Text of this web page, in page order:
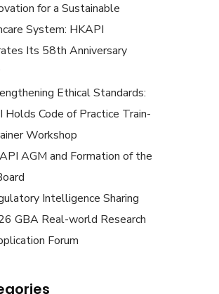
for a Sustainable
System: HKAPI
Its 58th Anniversary
Ethical Standards:
Holds Code of Practice Train-
Workshop
AGM and Formation of the
Intelligence Sharing
GBA Real-world Research
Forum